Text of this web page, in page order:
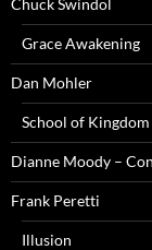
Chuck Swindol
Grace Awakening
Dan Mohler
School of
Dianne Moody –
Frank Peretti
Illusion